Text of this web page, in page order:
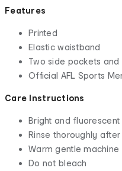
Features
Printed
Elastic waistband
Two side pockets
Official AFL Sports
Care Instructions
Bright and
Rinse thoroughly after
Warm gentle
Do not bleach